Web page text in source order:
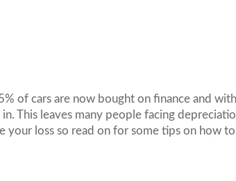
of cars are now bought on finance and
This leaves many people facing
your loss so read on for some tips on how